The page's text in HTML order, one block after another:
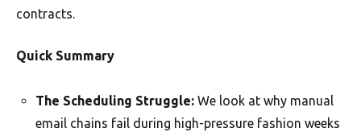
contracts.
Quick Summary
The Scheduling Struggle: We look at why manual
email chains fail during high-pressure fashion weeks